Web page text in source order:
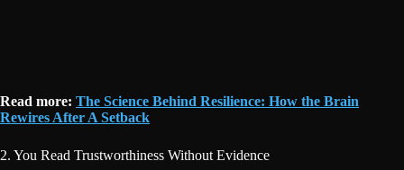
Read more: The Science Behind Resilience: How the Brain
Rewires After A Setback
2. You Read Trustworthiness Without Evidence